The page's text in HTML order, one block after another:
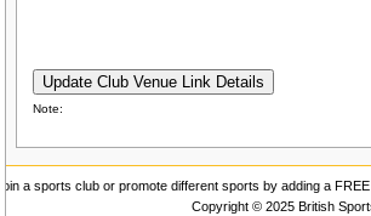
Note:
Join a sports club or promote different sports by adding a
Copyright © 2025 British